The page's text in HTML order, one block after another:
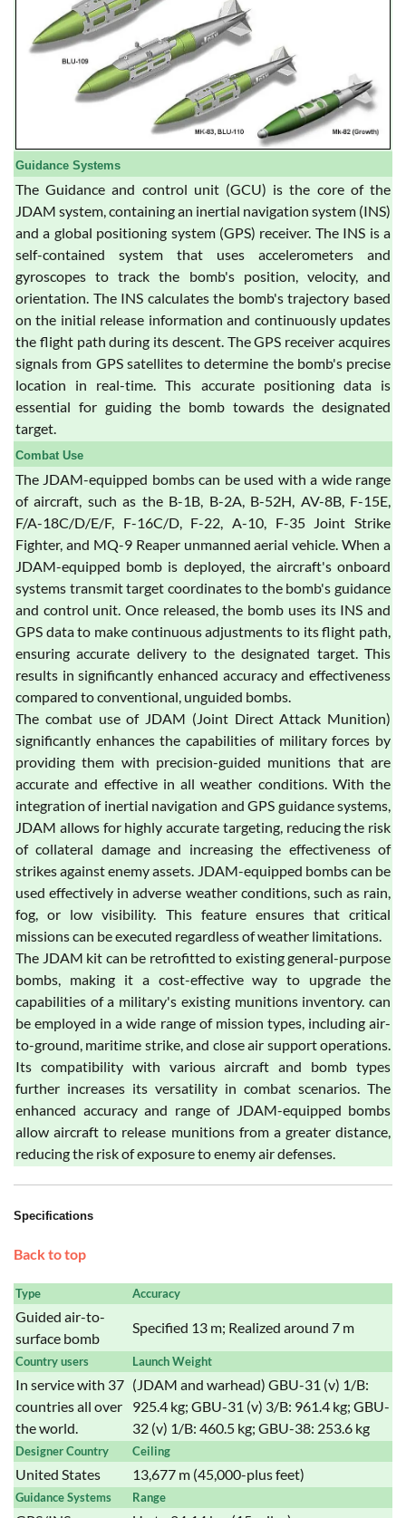
Guidance Systems
The Guidance and control unit (GCU) is the core of the
JDAM system, containing an inertial navigation system (INS)
and a global positioning system (GPS) receiver. The INS is a
self-contained system that uses accelerometers and
gyroscopes to track the bomb's position, velocity, and
orientation. The INS calculates the bomb's trajectory based
on the initial release information and continuously updates
the flight path during its descent. The GPS receiver acquires
signals from GPS satellites to determine the bomb's precise
location in real-time. This accurate positioning data is
essential for guiding the bomb towards the designated
target.
Combat Use
The JDAM-equipped bombs can be used with a wide range
of aircraft, such as the B-1B, B-2A, B-52H, AV-8B, F-15E,
F/A-18C/D/E/F, F-16C/D, F-22, A-10, F-35 Joint Strike
Fighter, and MQ-9 Reaper unmanned aerial vehicle. When a
JDAM-equipped bomb is deployed, the aircraft's onboard
systems transmit target coordinates to the bomb's guidance
and control unit. Once released, the bomb uses its INS and
GPS data to make continuous adjustments to its flight path,
ensuring accurate delivery to the designated target. This
results in significantly enhanced accuracy and effectiveness
compared to conventional, unguided bombs.
The combat use of JDAM (Joint Direct Attack Munition)
significantly enhances the capabilities of military forces by
providing them with precision-guided munitions that are
accurate and effective in all weather conditions. With the
integration of inertial navigation and GPS guidance systems,
JDAM allows for highly accurate targeting, reducing the risk
of collateral damage and increasing the effectiveness of
strikes against enemy assets. JDAM-equipped bombs can be
used effectively in adverse weather conditions, such as rain,
fog, or low visibility. This feature ensures that critical
missions can be executed regardless of weather limitations.
The JDAM kit can be retrofitted to existing general-purpose
bombs, making it a cost-effective way to upgrade the
capabilities of a military's existing munitions inventory. can
be employed in a wide range of mission types, including air-
to-ground, maritime strike, and close air support operations.
Its compatibility with various aircraft and bomb types
further increases its versatility in combat scenarios. The
enhanced accuracy and range of JDAM-equipped bombs
allow aircraft to release munitions from a greater distance,
reducing the risk of exposure to enemy air defenses.
Specifications
Back to top
Type Accuracy
Guided air-to-
surface bomb
Specified 13 m; Realized around 7 m
Country users Launch Weight
In service with 37
countries all over
the world.
(JDAM and warhead) GBU-31 (v) 1/B:
925.4 kg; GBU-31 (v) 3/B: 961.4 kg; GBU-
32 (v) 1/B: 460.5 kg; GBU-38: 253.6 kg
Designer Country Ceiling
United States 13,677 m (45,000-plus feet)
Guidance Systems Range